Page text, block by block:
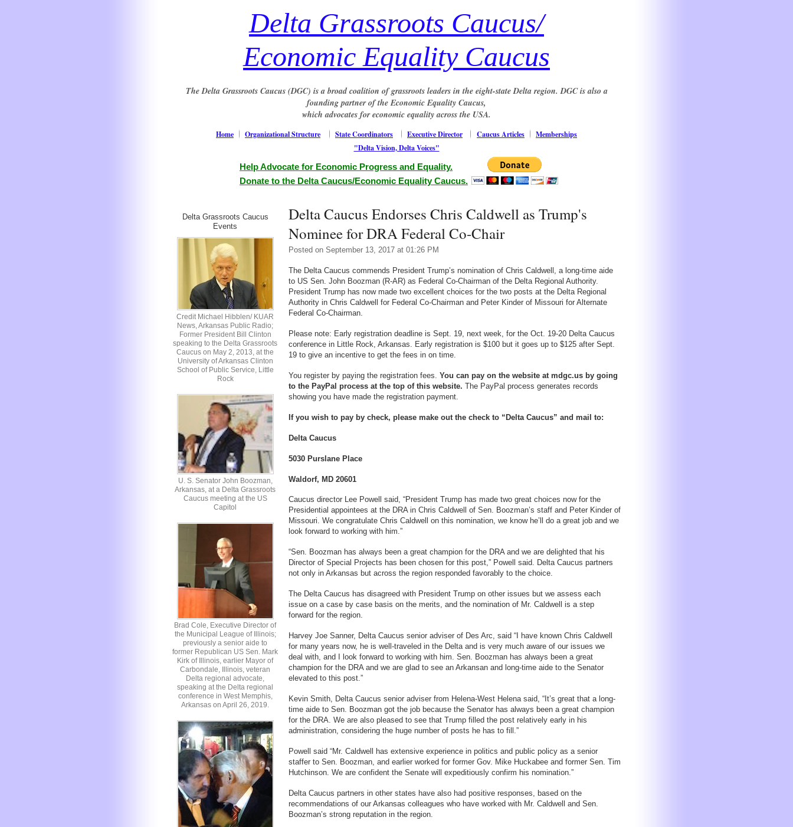
Delta Grassroots Caucus/
Economic Equality Caucus
The Delta Grassroots Caucus (DGC) is a broad coalition of grassroots leaders in the eight-state Delta region. DGC is also a
founding partner of the Economic Equality Caucus,
which advocates for economic equality across the USA.
Home Organizational Structure State Coordinators Executive Director Caucus Articles
Memberships
"Delta Vision, Delta Voices"
Help Advocate for Economic Progress and Equality.
Donate to the Delta Caucus/Economic Equality Caucus.
Delta Grassroots Caucus
Events
Credit Michael Hibblen/ KUAR
News, Arkansas Public Radio;
Former President Bill Clinton
speaking to the Delta Grassroots
Caucus on May 2, 2013, at the
University of Arkansas Clinton
School of Public Service, Little
Rock
U. S. Senator John Boozman,
Arkansas, at a Delta Grassroots
Caucus meeting at the US
Capitol
Brad Cole, Executive Director of
the Municipal League of Illinois;
previously a senior aide to
former Republican US Sen. Mark
Kirk of Illinois, earlier Mayor of
Carbondale, Illinois, veteran
Delta regional advocate,
speaking at the Delta regional
conference in West Memphis,
Arkansas on April 26, 2019.
Delta Caucus Endorses Chris Caldwell as Trump's
Nominee for DRA Federal Co-Chair
Posted on September 13, 2017 at 01:26 PM
The Delta Caucus commends President Trump’s nomination of Chris Caldwell, a long-time aide
to US Sen. John Boozman (R-AR) as Federal Co-Chairman of the Delta Regional Authority.
President Trump has now made two excellent choices for the two posts at the Delta Regional
Authority in Chris Caldwell for Federal Co-Chairman and Peter Kinder of Missouri for Alternate
Federal Co-Chairman.
Please note: Early registration deadline is Sept. 19, next week, for the Oct. 19-20 Delta Caucus
conference in Little Rock, Arkansas. Early registration is $100 but it goes up to $125 after Sept.
19 to give an incentive to get the fees in on time.
You register by paying the registration fees. You can pay on the website at mdgc.us by going
to the PayPal process at the top of this website. The PayPal process generates records
showing you have made the registration payment.
If you wish to pay by check, please make out the check to “Delta Caucus” and mail to:
Delta Caucus
5030 Purslane Place
Waldorf, MD 20601
Caucus director Lee Powell said, “President Trump has made two great choices now for the
Presidential appointees at the DRA in Chris Caldwell of Sen. Boozman’s staff and Peter Kinder of
Missouri. We congratulate Chris Caldwell on this nomination, we know he’ll do a great job and we
look forward to working with him.”
“Sen. Boozman has always been a great champion for the DRA and we are delighted that his
Director of Special Projects has been chosen for this post,” Powell said. Delta Caucus partners
not only in Arkansas but across the region responded favorably to the choice.
The Delta Caucus has disagreed with President Trump on other issues but we assess each
issue on a case by case basis on the merits, and the nomination of Mr. Caldwell is a step
forward for the region.
Harvey Joe Sanner, Delta Caucus senior adviser of Des Arc, said “I have known Chris Caldwell
for many years now, he is well-traveled in the Delta and is very much aware of our issues we
deal with, and I look forward to working with him. Sen. Boozman has always been a great
champion for the DRA and we are glad to see an Arkansan and long-time aide to the Senator
elevated to this post.”
Kevin Smith, Delta Caucus senior adviser from Helena-West Helena said, “It’s great that a long-
time aide to Sen. Boozman got the job because the Senator has always been a great champion
for the DRA. We are also pleased to see that Trump filled the post relatively early in his
administration, considering the huge number of posts he has to fill.”
Powell said “Mr. Caldwell has extensive experience in politics and public policy as a senior
staffer to Sen. Boozman, and earlier worked for former Gov. Mike Huckabee and former Sen. Tim
Hutchinson. We are confident the Senate will expeditiously confirm his nomination.”
Delta Caucus partners in other states have also had positive responses, based on the
recommendations of our Arkansas colleagues who have worked with Mr. Caldwell and Sen.
Boozman’s strong reputation in the region.